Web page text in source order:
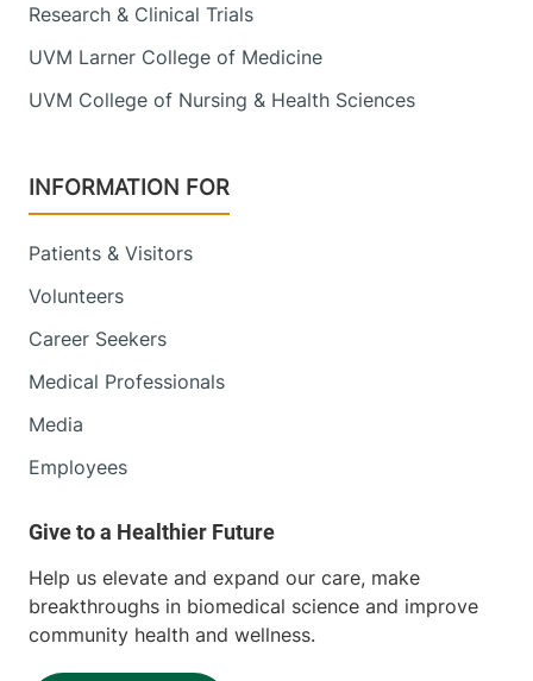
Research & Clinical Trials
UVM Larner College of Medicine
UVM College of Nursing & Health Sciences
INFORMATION FOR
Patients & Visitors
Volunteers
Career Seekers
Medical Professionals
Media
Employees
Help us elevate and expand our care, make
breakthroughs in biomedical science and improve
community health and wellness.